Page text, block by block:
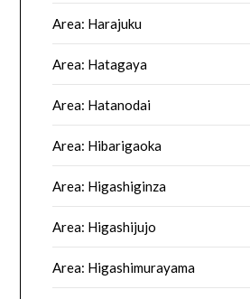
Area: Harajuku
Area: Hatagaya
Area: Hatanodai
Area: Hibarigaoka
Area: Higashiginza
Area: Higashijujo
Area: Higashimurayama